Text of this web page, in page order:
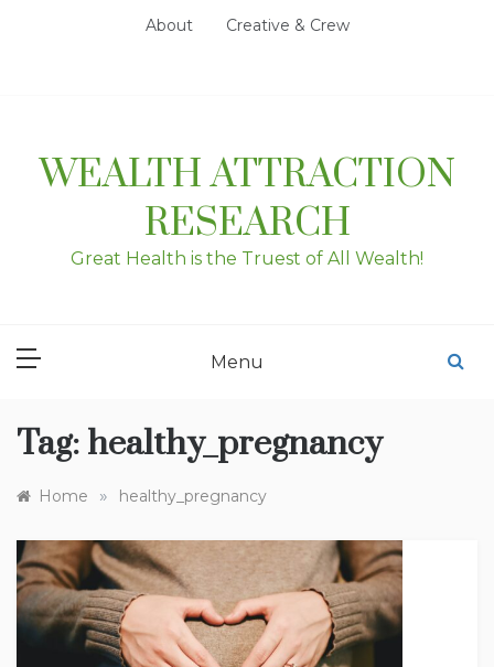
About Creative & Crew
WEALTH ATTRACTION
RESEARCH
Great Health is the Truest of All Wealth!
Menu
Tag: healthy_pregnancy
Home » healthy_pregnancy